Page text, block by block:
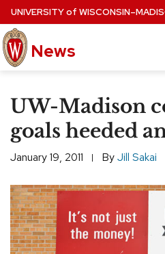
Skip
to
main
content
UNIVERSITYof
News
Site
navigation
EXPERTS DATABASE
EVENTS CALENDAR
UW-Madison
goals heeded
January 19, 2011 ByJill Sakai